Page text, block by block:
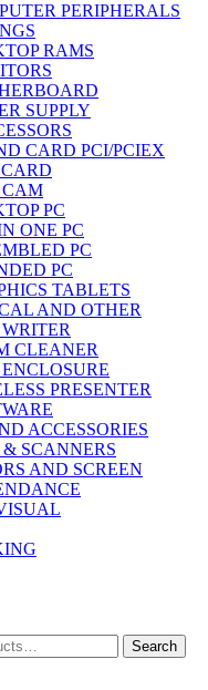
PERIPHERALS
RAMS
SUPPLY
CARD PCI/PCIEX
PC
ONE PC
PC
PC
TABLETS
AND OTHER
CLEANER
PRESENTER
ACCESSORIES
SCANNERS
AND SCREEN
Search